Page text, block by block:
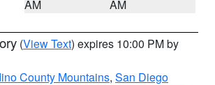
AM
AM
(View Text) expires 10:00 PM by
County Mountains, San Diego